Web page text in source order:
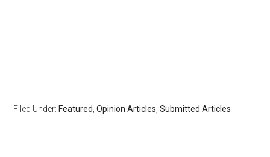
Filed Under: Featured ,Opinion Articles ,Submitted Articles